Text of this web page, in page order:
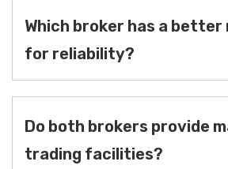
Which broker has a
for reliability?
Do both brokers provide
trading facilities?